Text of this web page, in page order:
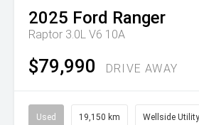
2025 Ford Ranger
Raptor 3.0L V6 10A
$79,990 DRIVE AWAY
Used 19,150 km Wellside Utility